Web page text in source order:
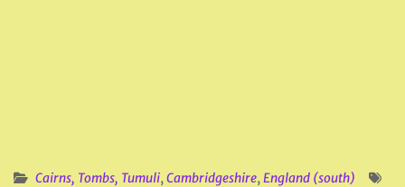
Cairns, Tombs, Tumuli,Cambridgeshire,England (south)